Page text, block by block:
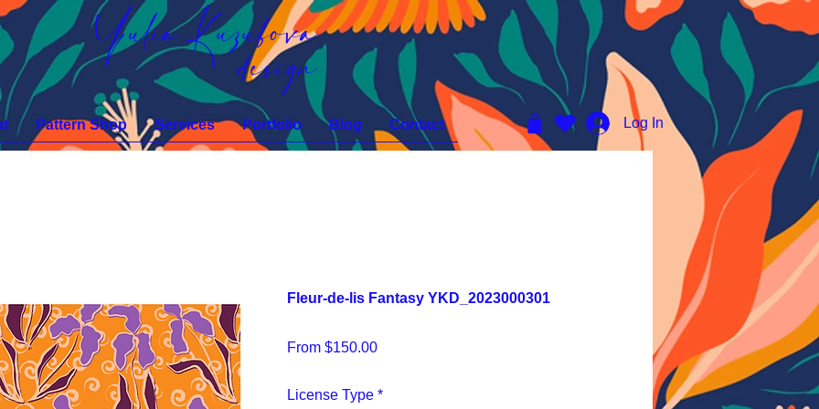
Yulia Kuzubova
design
Pattern Shop Services Portfolio Blog Contact Log In
Fleur-de-lis Fantasy YKD_2023000301
From $150.00Sale
License Type *